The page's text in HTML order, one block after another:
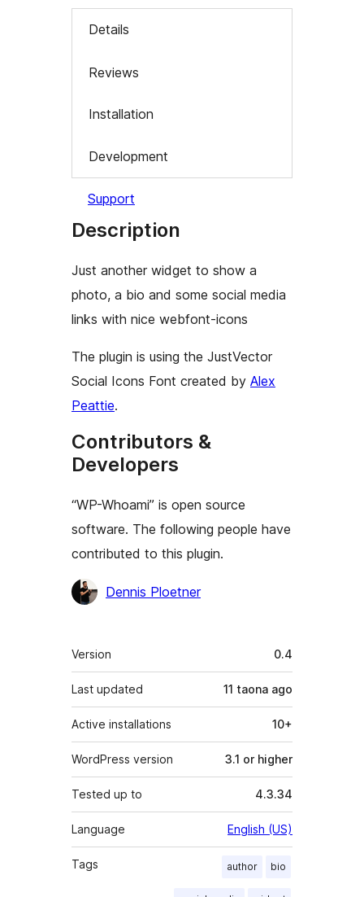
Details
Reviews
Installation
Development
Support
Description
Just another widget to show a
photo, a bio and some social media
links with nice webfont-icons
The plugin is using the JustVector
Social Icons Font created by Alex
Peattie.
Contributors &
Developers
“WP-Whoami” is open source
software. The following people have
contributed to this plugin.
ContributorsDennis Ploetner
Meta
Version 0.4
Last updated 11 taona ago
Active installations 10+
WordPress version 3.1 or higher
Tested up to 4.3.34
Language English (US)
Tags author bio